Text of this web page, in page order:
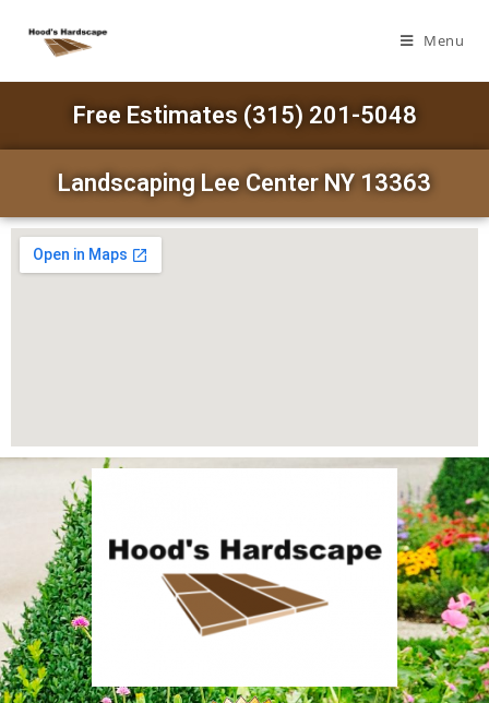
Menu
Free Estimates (315) 201-5048
Landscaping Lee Center NY 13363